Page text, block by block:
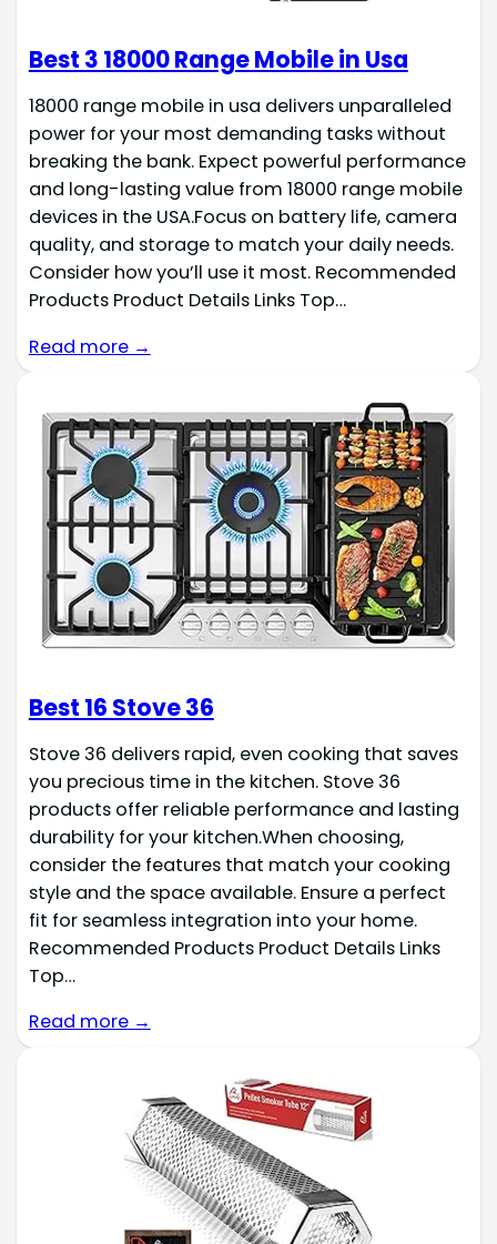
Best 3 18000 Range Mobile in Usa
18000 range mobile in usa delivers unparalleled
power for your most demanding tasks without
breaking the bank. Expect powerful performance
and long-lasting value from 18000 range mobile
devices in the USA.Focus on battery life, camera
quality, and storage to match your daily needs.
Consider how you’ll use it most. Recommended
Products Product Details Links Top…
Read more →
Best 16 Stove 36
Stove 36 delivers rapid, even cooking that saves
you precious time in the kitchen. Stove 36
products offer reliable performance and lasting
durability for your kitchen.When choosing,
consider the features that match your cooking
style and the space available. Ensure a perfect
fit for seamless integration into your home.
Recommended Products Product Details Links
Top…
Read more →